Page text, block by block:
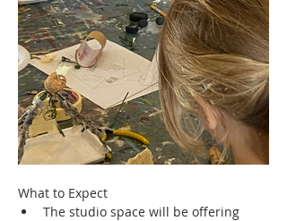
What to Expect
The studio space will be offering